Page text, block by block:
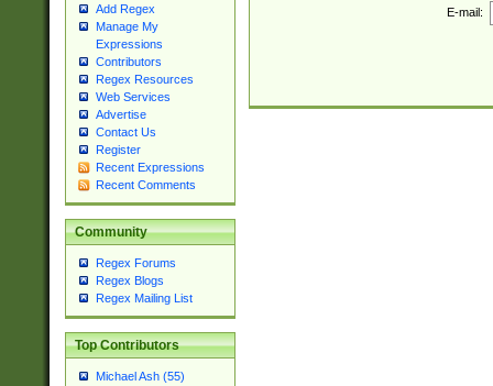
Add Regex
Manage My
Expressions
Contributors
Regex Resources
Web Services
Advertise
Contact Us
Register
Recent Expressions
Recent Comments
Community
Regex Forums
Regex Blogs
Regex Mailing List
Top Contributors
Michael Ash (55)
E-mail: